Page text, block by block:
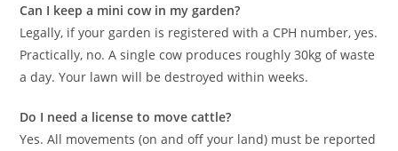
Can I keep a mini cow in my garden?
Legally, if your garden is registered with a CPH number, yes.
Practically, no. A single cow produces roughly 30kg of waste
a day. Your lawn will be destroyed within weeks.
Do I need a license to move cattle?
Yes. All movements (on and off your land) must be reported